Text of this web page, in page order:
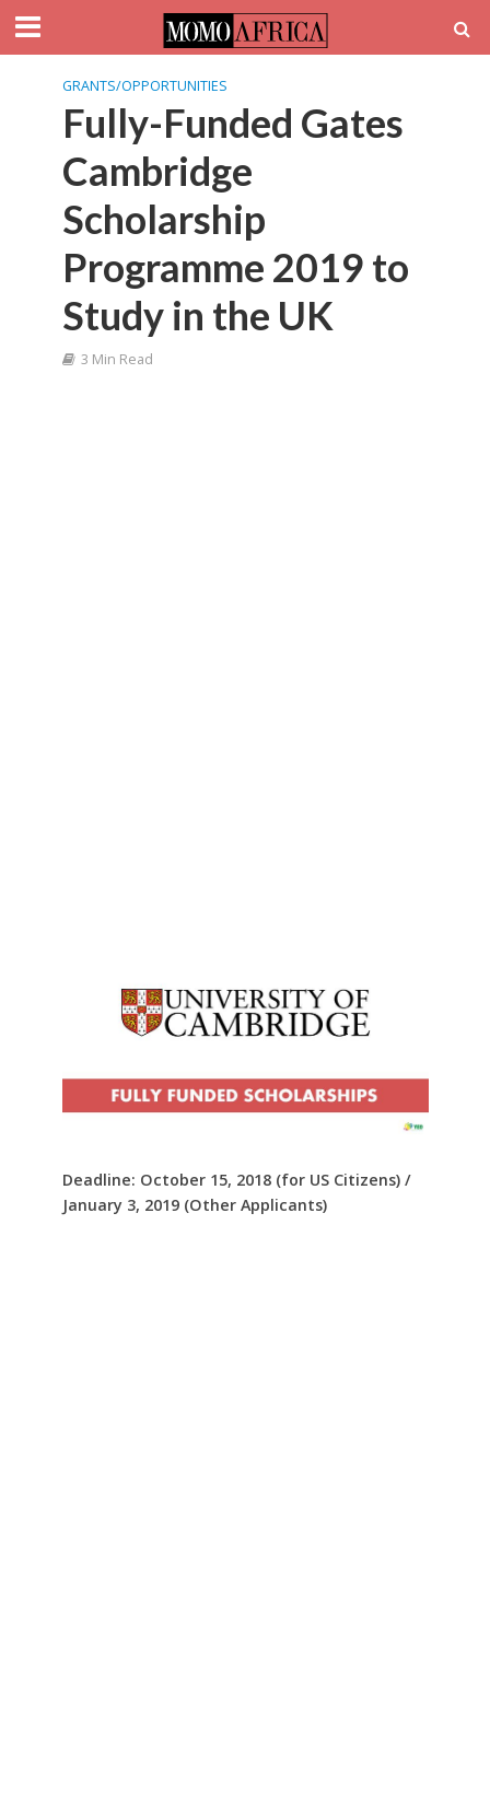
GRANTS/OPPORTUNITIES
Fully-Funded Gates
Cambridge
Scholarship
Programme 2019 to
Study in the UK
3 Min Read
Deadline: October 15, 2018 (for US Citizens) /
January 3, 2019 (Other Applicants)